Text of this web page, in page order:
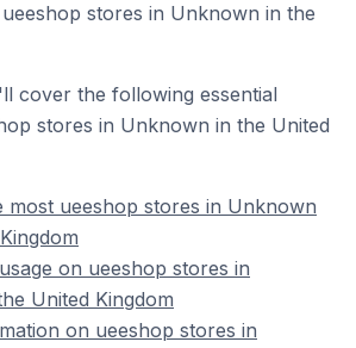
stores in Unknown in the
cover the following essential
stores in Unknown in the United
most ueeshop stores in Unknown
on ueeshop stores in
United Kingdom
on ueeshop stores in